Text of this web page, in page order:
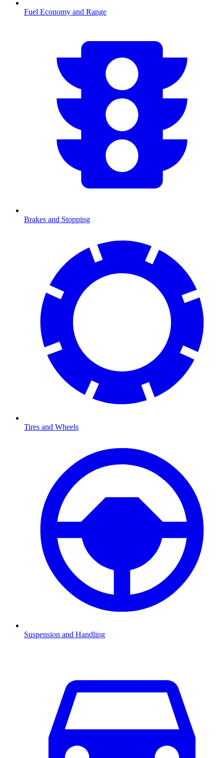
Fuel Economy and Range
Brakes and Stopping
Tires and Wheels
Suspension and Handling